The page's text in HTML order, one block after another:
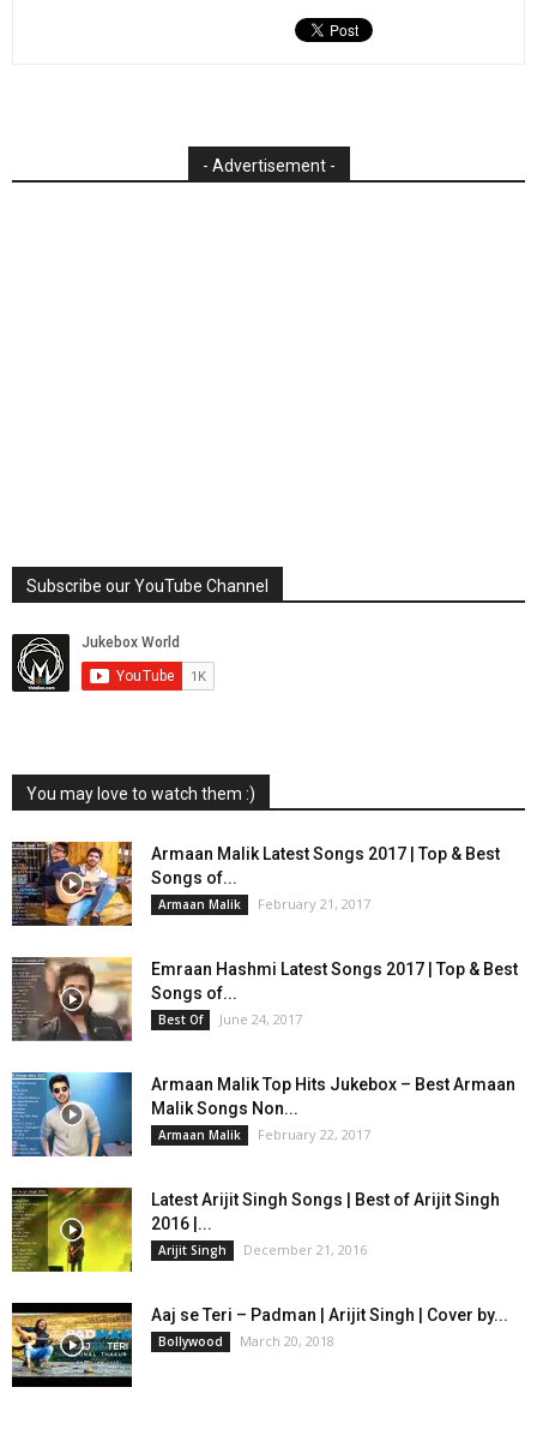
- Advertisement -
Subscribe our YouTube Channel
You may love to watch them :)
Armaan Malik Latest Songs 2017 | Top & Best
Songs of...
Armaan Malik February 21, 2017
Emraan Hashmi Latest Songs 2017 | Top & Best
Songs of...
Best Of June 24, 2017
Armaan Malik Top Hits Jukebox – Best Armaan
Malik Songs Non...
Armaan Malik February 22, 2017
Latest Arijit Singh Songs | Best of Arijit Singh
2016 |...
Arijit Singh December 21, 2016
Aaj se Teri – Padman | Arijit Singh | Cover by...
Bollywood March 20, 2018